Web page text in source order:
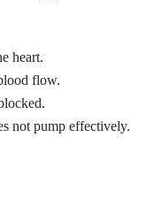
heart.
flow.
not pump effectively.